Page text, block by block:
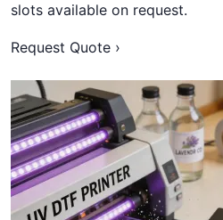
slots available on request.
Request Quote ›